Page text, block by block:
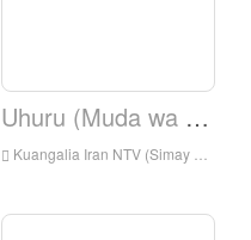
Uhuru (Muda wa Uhuru)
Kuangalia Iran NTV (Simay Azadi) Kuishi online, IranNTV (Simay Azadi) HD Streaming Streaming, IranNTV (Simay Azadi) Watch Live TV kutoka England